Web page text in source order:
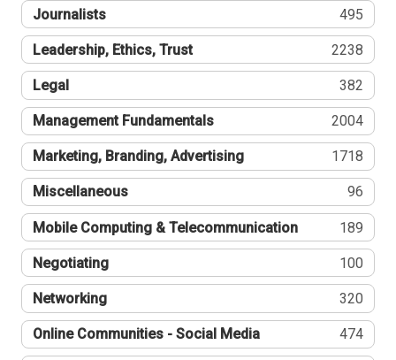
Journalists 495
Leadership, Ethics, Trust 2238
Legal 382
Management Fundamentals 2004
Marketing, Branding, Advertising 1718
Miscellaneous 96
Mobile Computing & Telecommunication 189
Negotiating 100
Networking 320
Online Communities - Social Media 474